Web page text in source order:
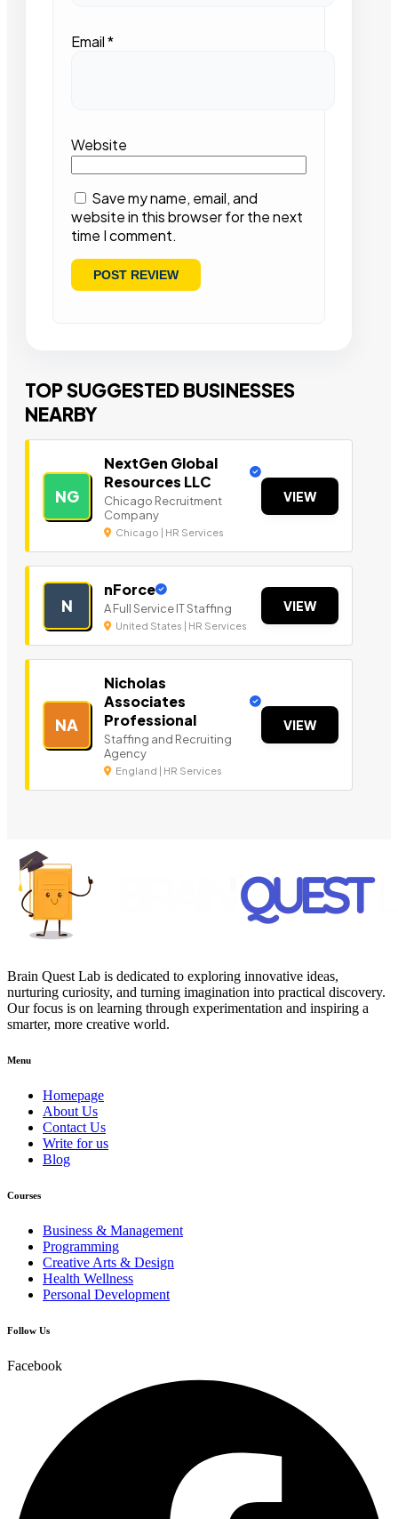
Email*
Website
Save my name, email, and
website in this browser for the next
time I comment.
TOP SUGGESTED BUSINESSES
NEARBY
NG
NextGen Global
Resources LLC
Chicago Recruitment
Company
Chicago | HR Services
VIEW
N
nForce
A Full Service IT Staffing
United States | HR Services
VIEW
NA
Nicholas
Associates
Professional
Staffing and Recruiting
Agency
England | HR Services
VIEW
Brain Quest Lab is dedicated to exploring innovative ideas,
nurturing curiosity, and turning imagination into practical discovery.
Our focus is on learning through experimentation and inspiring a
smarter, more creative world.
Menu
Homepage
About Us
Contact Us
Write for us
Blog
Courses
Business & Management
Programming
Creative Arts & Design
Health Wellness
Personal Development
Follow Us
Facebook